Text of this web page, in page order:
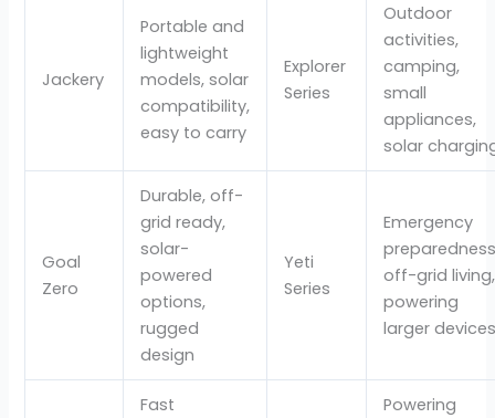
Jackery
Portable and
lightweight
models, solar
compatibility,
easy to carry
Explorer
Series
Outdoor
activities,
camping,
small
appliances,
solar
Goal
Zero
Durable, off-
grid ready,
solar-
powered
options,
rugged
design
Yeti
Series
Emergency
off-grid living,
powering
larger
Fast
Powering